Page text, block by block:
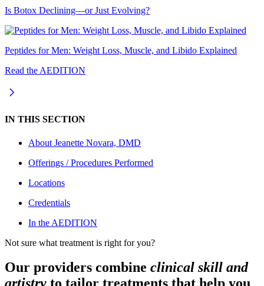
Is Botox Declining—or Just Evolving?
Peptides for Men: Weight Loss, Muscle, and Libido Explained
Read the AEDITION
IN THIS SECTION
About Jeanette Novara, DMD
Offerings / Procedures Performed
Locations
Credentials
In the AEDITION
Not sure what treatment is right for you?
Our providers combine clinical skill and